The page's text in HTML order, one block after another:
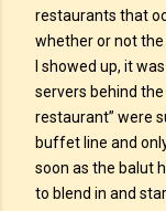
restaurants that
whether or not the
I showed up, it
servers behind
restaurant” were
buffet line and
soon as the balut
to blend in and